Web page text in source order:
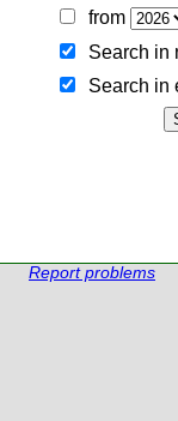
from
Search in
Search in
Report problems